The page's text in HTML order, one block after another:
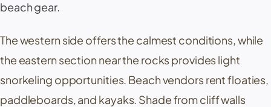
beach gear.
The western side offers the calmest conditions, while
the eastern section near the rocks provides light
snorkeling opportunities. Beach vendors rent floaties,
paddleboards, and kayaks. Shade from cliff walls